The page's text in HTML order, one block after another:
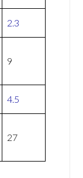
2.3
9
4.5
27